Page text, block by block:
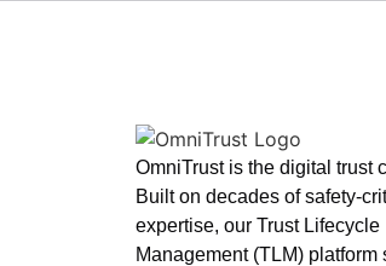
OmniTrust is the digital trust
Built on decades of safety-
expertise, our Trust Lifecycle
Management (TLM) platform